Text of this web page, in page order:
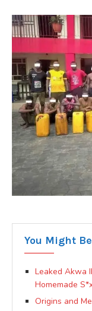
You Might
Leaked Akwa
Homemade
Origins and